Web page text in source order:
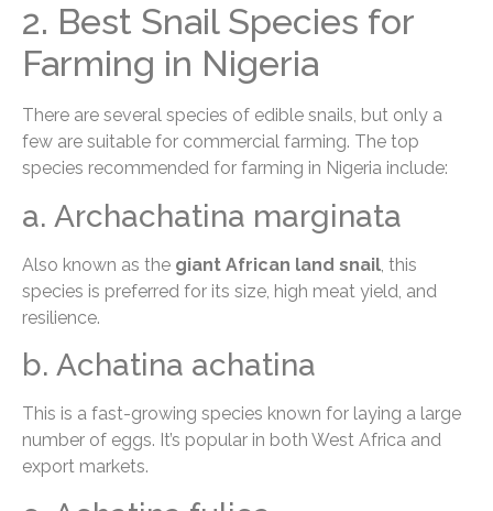
2. Best Snail Species for
Farming in Nigeria
There are several species of edible snails, but only a
few are suitable for commercial farming. The top
species recommended for farming in Nigeria include:
a. Archachatina marginata
Also known as the giant African land snail, this
species is preferred for its size, high meat yield, and
resilience.
b. Achatina achatina
This is a fast-growing species known for laying a large
number of eggs. It’s popular in both West Africa and
export markets.